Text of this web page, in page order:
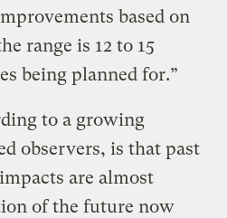
based on
range is 12 to 15
being planned for.”
to a growing
observers, is that past
are almost
of the future now